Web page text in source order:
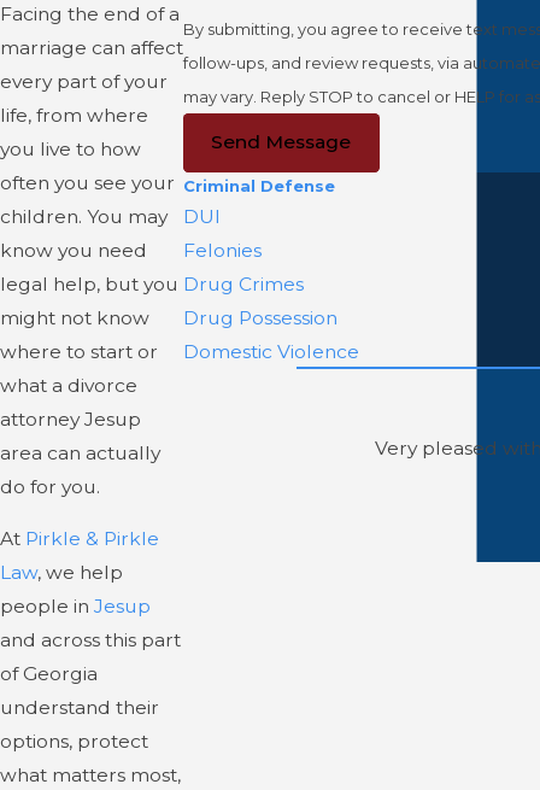
Facing the end of a
marriage can affect
every part of your
life, from where
you live to how
often you see your
children. You may
know you need
legal help, but you
might not know
where to start or
what a divorce
attorney Jesup
area can actually
do for you.
At Pirkle & Pirkle
Law, we help
people in Jesup
and across this part
of Georgia
understand their
options, protect
what matters most,
By submitting, you agree to receive text
follow-ups, and review requests, via automated technology. Consent is not a condition of purchase. Msg &
may vary. Reply STOP to cancel or HELP for
Send Message
Criminal Defense
DUI
Felonies
Drug Crimes
Drug Possession
Domestic Violence
Very pleased